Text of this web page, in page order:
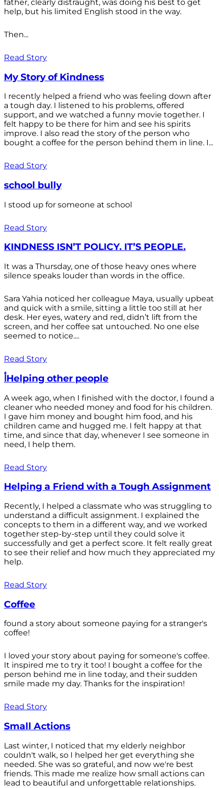
father, clearly distraught, was doing his best to get
help, but his limited English stood in the way.
Then...
Read Story
My Story of Kindness
I recently helped a friend who was feeling down after
a tough day. I listened to his problems, offered
support, and we watched a funny movie together. I
felt happy to be there for him and see his spirits
improve. I also read the story of the person who
bought a coffee for the person behind them in line. I...
Read Story
school bully
I stood up for someone at school
Read Story
KINDNESS ISN’T POLICY. IT’S PEOPLE.
It was a Thursday, one of those heavy ones where
silence speaks louder than words in the office.
Sara Yahia noticed her colleague Maya, usually upbeat
and quick with a smile, sitting a little too still at her
desk. Her eyes, watery and red, didn’t lift from the
screen, and her coffee sat untouched. No one else
seemed to notice....
Read Story
أHelping other people
A week ago, when I finished with the doctor, I found a
cleaner who needed money and food for his children.
I gave him money and bought him food, and his
children came and hugged me. I felt happy at that
time, and since that day, whenever I see someone in
need, I help them.
Read Story
Helping a Friend with a Tough Assignment
Recently, I helped a classmate who was struggling to
understand a difficult assignment. I explained the
concepts to them in a different way, and we worked
together step-by-step until they could solve it
successfully and get a perfect score. It felt really great
to see their relief and how much they appreciated my
help.
Read Story
Coffee
found a story about someone paying for a stranger's
coffee!
I loved your story about paying for someone's coffee.
It inspired me to try it too! I bought a coffee for the
person behind me in line today, and their sudden
smile made my day. Thanks for the inspiration!
Read Story
Small Actions
Last winter, I noticed that my elderly neighbor
couldn't walk, so I helped her get everything she
needed. She was so grateful, and now we're best
friends. This made me realize how small actions can
lead to beautiful and unforgettable relationships.